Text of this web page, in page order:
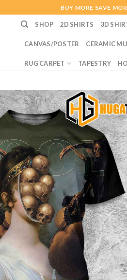
BUY MORE SAVE
SHOP 2D SHIRTS 3D
CANVAS/POSTER CERAMIC
RUG CARPET TAPESTRY